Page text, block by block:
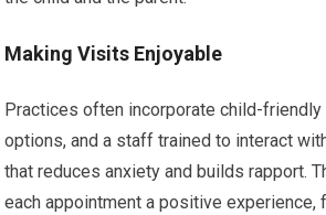
Making Visits Enjoyable
Practices often incorporate child-friendly
options, and a staff trained to interact
that reduces anxiety and builds rapport.
each appointment a positive